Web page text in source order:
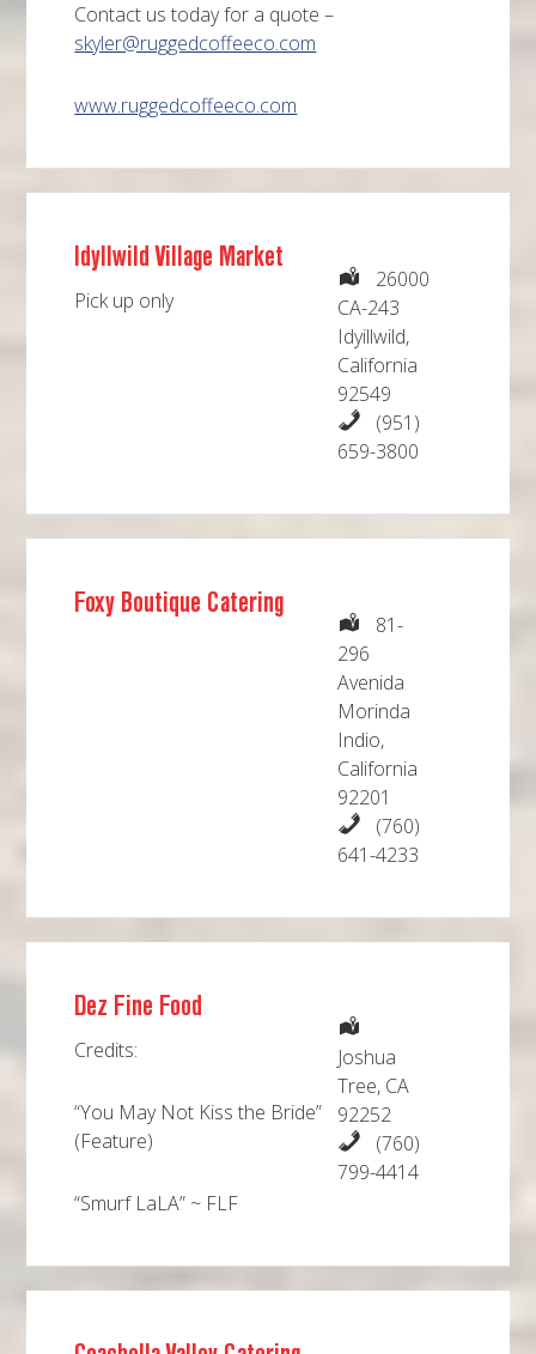
Contact us today for a quote –
skyler@ruggedcoffeeco.com
www.ruggedcoffeeco.com
Idyllwild Village Market
Pick up only
26000
CA-243
Idyillwild,
California
92549
(951)
659-3800
Foxy Boutique Catering
81-
296
Avenida
Morinda
Indio,
California
92201
(760)
641-4233
Dez Fine Food
Credits:
“You May Not Kiss the Bride”
(Feature)
“Smurf LaLA” ~ FLF
Joshua
Tree, CA
92252
(760)
799-4414